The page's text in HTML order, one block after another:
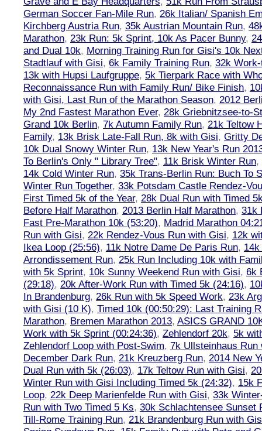
German Soccer Fan-Mile Run, 26k Italian/ Spanish
Kirchberg Austria Run, 35k Austrian Mountain Run,
Marathon, 23k Run: 5k Sprint, 10k As Pacer Bunny,
and Dual 10k, Morning Training Run for Gisi's 10k
Stadtlauf with Gisi, 6k Family Training Run, 32k
13k with Hupsi Laufgruppe, 5k Tierpark Race with
Reconnaissance Run with Family Run/ Bike Finish,
with Gisi, Last Run of the Marathon Season, 2012
My 2nd Fastest Marathon Ever, 28k Griebnitzsee-to-
Grand 10k Berlin, 7k Autumn Family Run, 21k Teltow
Family, 13k Brisk Late-Fall Run, 8k with Gisi, Gritty
10k Dual Snowy Winter Run, 13k New Year's Run
To Berlin's Only " Library Tree", 11k Brisk Winter Run,
14k Cold Winter Run, 35k Trans-Berlin Run: Buch To
Winter Run Together, 33k Potsdam Castle Rendez-
First Timed 5k of the Year, 28k Dual Run with Timed
Before Half Marathon, 2013 Berlin Half Marathon, 31k
Fast Pre-Marathon 10k (53:20), Madrid Marathon
Run with Gisi, 22k Rendez-Vous Run with Gisi, 12k
Ikea Loop (25:56), 11k Notre Dame De Paris Run,
Arrondissement Run, 25k Run Including 10k with
with 5k Sprint, 10k Sunny Weekend Run with Gisi, 6k
(29:18), 20k After-Work Run with Timed 5k (24:16),
In Brandenburg, 26k Run with 5k Speed Work, 23k
with Gisi (10 K), Timed 10k (00:50:29): Last Training
Marathon, Bremen Marathon 2013, ASICS GRAND
Work with 5k Sprint (00:24:36), Zehlendorf 20k, 5k
Zehlendorf Loop with Post-Swim, 7k Ullsteinhaus Run
December Dark Run, 21k Kreuzberg Run, 2014 New
Dual Run with 5k (26:03), 17k Teltow Run with Gisi,
Winter Run with Gisi Including Timed 5k (24:32), 15k
Loop, 22k Deep Marienfelde Run with Gisi, 33k
Run with Two Timed 5 Ks, 30k Schlachtensee Sunset
Till-Rome Training Run, 21k Brandenburg Run with